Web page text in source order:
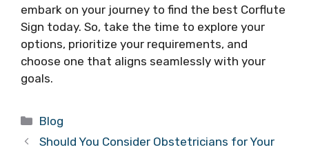
embark on your journey to find the best Corflute
Sign today. So, take the time to explore your
options, prioritize your requirements, and
choose one that aligns seamlessly with your
goals.
Categories
Blog
Should You Consider Obstetricians for Your